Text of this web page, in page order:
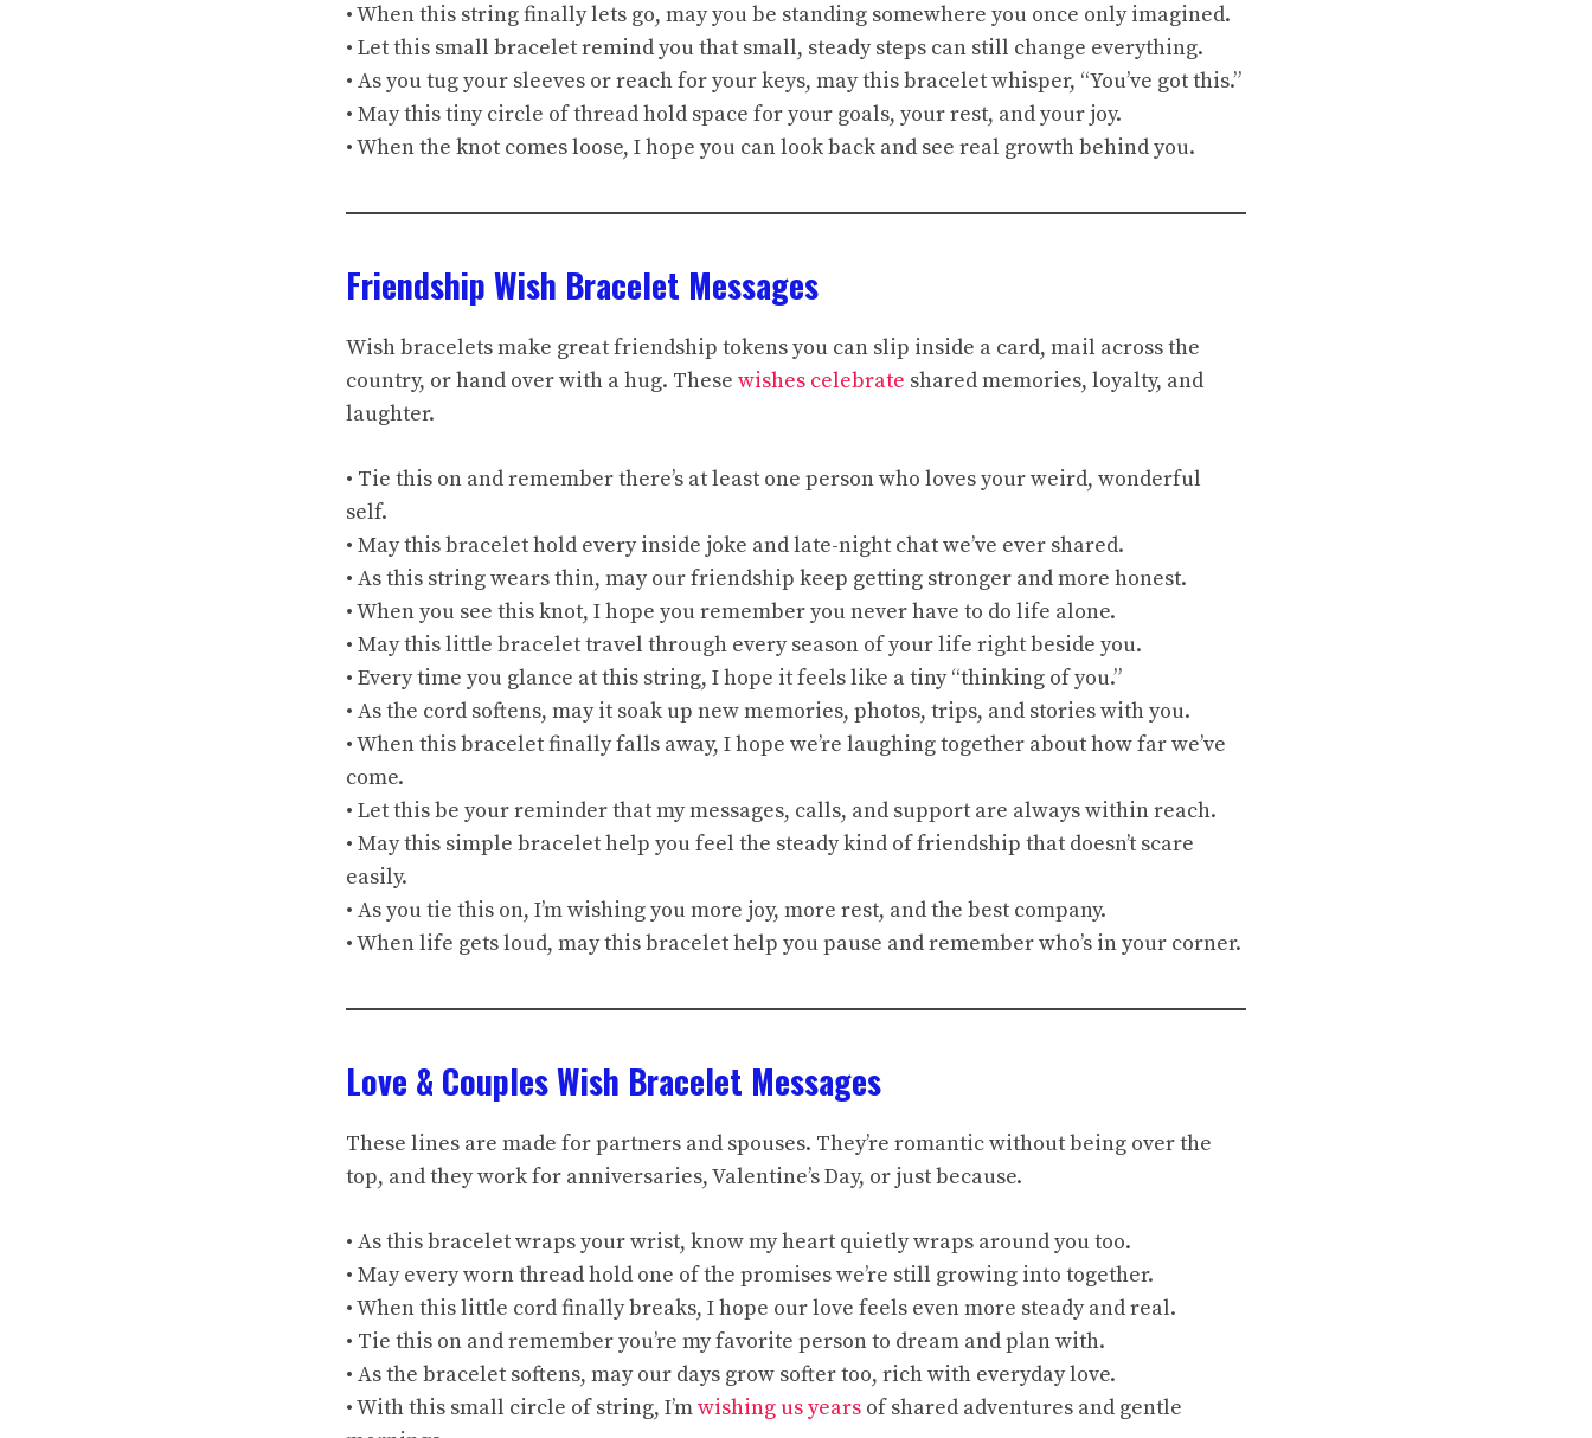
• When this string finally lets go, may you be standing somewhere you once only imagined.
• Let this small bracelet remind you that small, steady steps can still change everything.
• As you tug your sleeves or reach for your keys, may this bracelet whisper, “You’ve got this.”
• May this tiny circle of thread hold space for your goals, your rest, and your joy.
• When the knot comes loose, I hope you can look back and see real growth behind you.
Friendship Wish Bracelet Messages
Wish bracelets make great friendship tokens you can slip inside a card, mail across the
country, or hand over with a hug. These wishes celebrate shared memories, loyalty, and
laughter.
• Tie this on and remember there’s at least one person who loves your weird, wonderful
self.
• May this bracelet hold every inside joke and late-night chat we’ve ever shared.
• As this string wears thin, may our friendship keep getting stronger and more honest.
• When you see this knot, I hope you remember you never have to do life alone.
• May this little bracelet travel through every season of your life right beside you.
• Every time you glance at this string, I hope it feels like a tiny “thinking of you.”
• As the cord softens, may it soak up new memories, photos, trips, and stories with you.
• When this bracelet finally falls away, I hope we’re laughing together about how far we’ve
come.
• Let this be your reminder that my messages, calls, and support are always within reach.
• May this simple bracelet help you feel the steady kind of friendship that doesn’t scare
easily.
• As you tie this on, I’m wishing you more joy, more rest, and the best company.
• When life gets loud, may this bracelet help you pause and remember who’s in your corner.
Love & Couples Wish Bracelet Messages
These lines are made for partners and spouses. They’re romantic without being over the
top, and they work for anniversaries, Valentine’s Day, or just because.
• As this bracelet wraps your wrist, know my heart quietly wraps around you too.
• May every worn thread hold one of the promises we’re still growing into together.
• When this little cord finally breaks, I hope our love feels even more steady and real.
• Tie this on and remember you’re my favorite person to dream and plan with.
• As the bracelet softens, may our days grow softer too, rich with everyday love.
• With this small circle of string, I’mwishing us years of shared adventures and gentle